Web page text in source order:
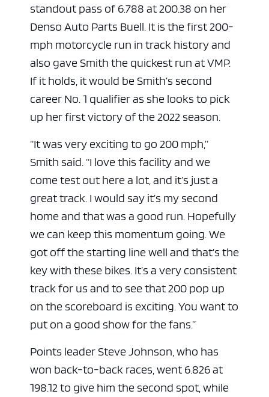
standout pass of 6.788 at 200.38 on her
Denso Auto Parts Buell. It is the first 200-
mph motorcycle run in track history and
also gave Smith the quickest run at VMP.
If it holds, it would be Smith’s second
career No. 1 qualifier as she looks to pick
up her first victory of the 2022 season.
“It was very exciting to go 200 mph,”
Smith said. “I love this facility and we
come test out here a lot, and it’s just a
great track. I would say it’s my second
home and that was a good run. Hopefully
we can keep this momentum going. We
got off the starting line well and that’s the
key with these bikes. It’s a very consistent
track for us and to see that 200 pop up
on the scoreboard is exciting. You want to
put on a good show for the fans.”
Points leader Steve Johnson, who has
won back-to-back races, went 6.826 at
198.12 to give him the second spot, while